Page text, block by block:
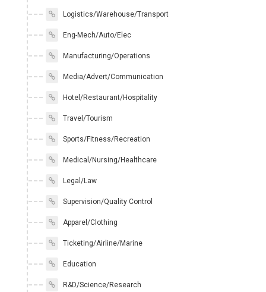
Logistics/Warehouse/Transport
Eng-Mech/Auto/Elec
Manufacturing/Operations
Media/Advert/Communication
Hotel/Restaurant/Hospitality
Travel/Tourism
Sports/Fitness/Recreation
Medical/Nursing/Healthcare
Legal/Law
Supervision/Quality Control
Apparel/Clothing
Ticketing/Airline/Marine
Education
R&D/Science/Research